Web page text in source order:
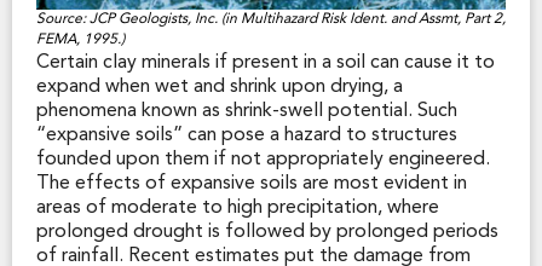
plans in a building permit application. Where a Safety
Element map shows intense earthquake shaking is
expected on a property, a prospective buyer may
consider that fact to be material to the purchase
decision.
Source: JCP Geologists, Inc. (in Multihazard Risk Ident. and Assmt, Part 2,
FEMA, 1995.)
Certain clay minerals if present in a soil can cause it to
expand when wet and shrink upon drying, a
phenomena known as shrink-swell potential. Such
“expansive soils” can pose a hazard to structures
founded upon them if not appropriately engineered.
The effects of expansive soils are most evident in
areas of moderate to high precipitation, where
prolonged drought is followed by prolonged periods
of rainfall. Recent estimates put the damage from